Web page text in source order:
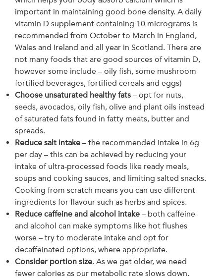
important in maintaining good bone density. A daily
vitamin D supplement containing 10 micrograms is
recommended from October to March in England,
Wales and Ireland and all year in Scotland. There are
not many foods that are good sources of vitamin D,
however some include – oily fish, some mushroom
fortified beverages, fortified cereals and eggs)
Choose unsaturated healthy fats – opt for nuts,
seeds, avocados, oily fish, olive and plant oils instead
of saturated fats found in fatty meats, butter and
spreads.
Reduce salt intake – the recommended intake in 6g
per day – this can be achieved by reducing your
intake of ultra-processed foods like ready meals,
soups and cooking sauces, and limiting salted snacks.
Cooking from scratch means you can use different
ingredients for flavour such as herbs and spices.
Reduce caffeine and alcohol intake – both caffeine
and alcohol can make symptoms like hot flushes
worse – try to moderate intake and opt for
decaffeinated options, where appropriate.
Consider portion size. As we get older, we need
fewer calories as our metabolic rate slows down.